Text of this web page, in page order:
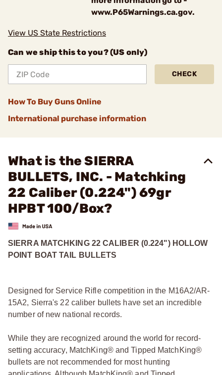
www.P65Warnings.ca.gov.
View US State Restrictions
Can we ship this to you? (US only)
CHECK
How To Buy Guns Online
International purchase information
What is the SIERRA
BULLETS, INC. - Matchking
22 Caliber (0.224") 69gr
HPBT 100/Box?
SIERRA MATCHKING 22 CALIBER (0.224") HOLLOW
POINT BOAT TAIL BULLETS
Designed for Service Rifle competition in the M16A2/AR-
15A2, Sierra's 22 caliber bullets have set an incredible
number of new national records.
While they are recognized around the world for record-
setting accuracy, MatchKing® and Tipped MatchKing®
bullets are not recommended for most hunting